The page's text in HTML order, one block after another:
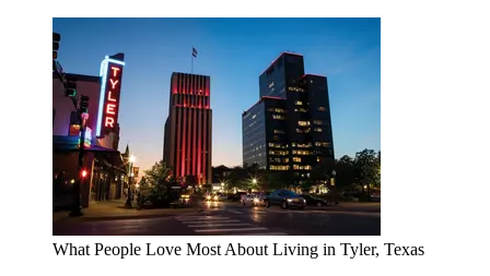
What People Love Most About Living in Tyler, Texas